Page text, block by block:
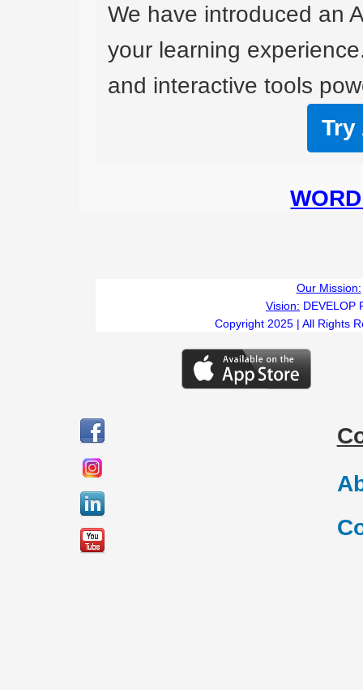
We have introduced an
your learning
and interactive tools
Try
Our Mission:
Vision: DEVELOP
Copyright 2025 | All Rights